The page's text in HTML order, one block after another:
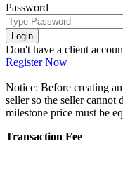
Password
Login
Don't have a client
Register Now
Notice: Before creating
seller so the seller
milestone price must be
Transaction Fee